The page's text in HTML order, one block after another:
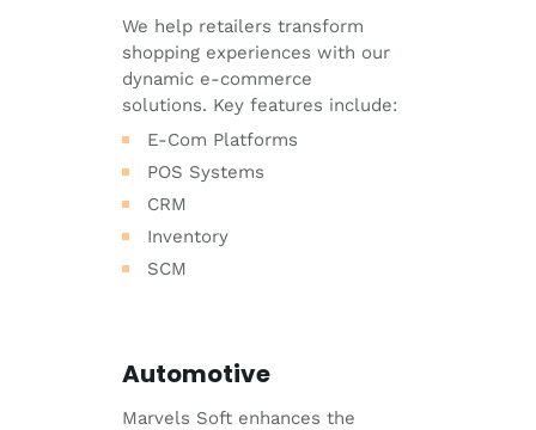
We help retailers transform
shopping experiences with our
dynamic e-commerce
solutions. Key features include:
E-Com Platforms
POS Systems
CRM
Inventory
SCM
Automotive
Marvels Soft enhances the